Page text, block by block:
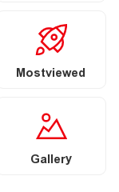
Mostviewed
Gallery